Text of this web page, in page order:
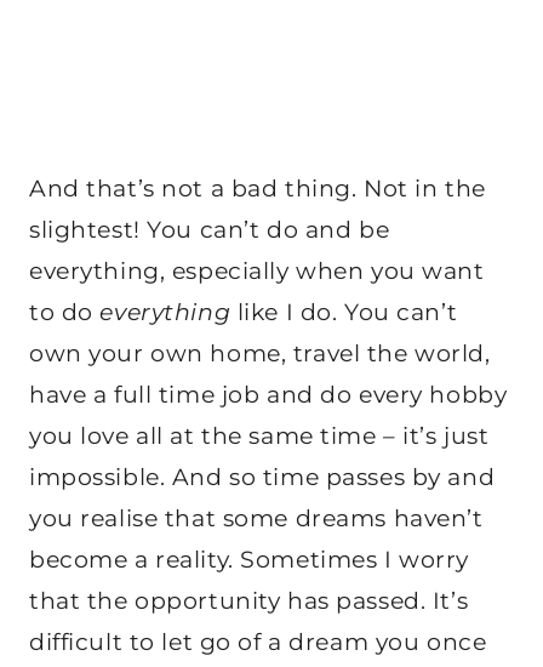
And that’s not a bad thing. Not in the
slightest! You can’t do and be
everything, especially when you want
to doeverything like I do. You can’t
own your own home, travel the world,
have a full time job and do every hobby
you love all at the same time – it’s just
impossible. And so time passes by and
you realise that some dreams haven’t
become a reality. Sometimes I worry
that the opportunity has passed. It’s
difficult to let go of a dream you once